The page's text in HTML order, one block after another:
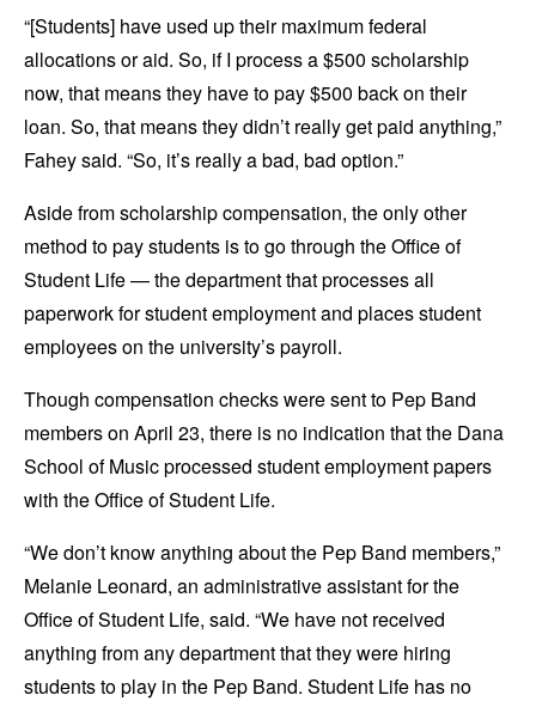
“[Students] have used up their maximum federal
allocations or aid. So, if I process a $500 scholarship
now, that means they have to pay $500 back on their
loan. So, that means they didn’t really get paid anything,”
Fahey said. “So, it’s really a bad, bad option.”
Aside from scholarship compensation, the only other
method to pay students is to go through the Office of
Student Life — the department that processes all
paperwork for student employment and places student
employees on the university’s payroll.
Though compensation checks were sent to Pep Band
members on April 23, there is no indication that the Dana
School of Music processed student employment papers
with the Office of Student Life.
“We don’t know anything about the Pep Band members,”
Melanie Leonard, an administrative assistant for the
Office of Student Life, said. “We have not received
anything from any department that they were hiring
students to play in the Pep Band. Student Life has no